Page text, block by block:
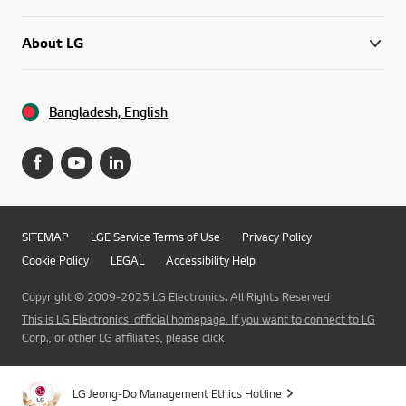
About LG
Bangladesh, English
SITEMAP LGE Service Terms of Use
Privacy Policy
Cookie Policy
LEGAL Accessibility Help
Copyright © 2009-2025 LG Electronics. All Rights Reserved
This is LG Electronics' official homepage. If you want to connect to LG
Corp., or other LG affiliates, please click
LG Jeong-Do Management Ethics Hotline